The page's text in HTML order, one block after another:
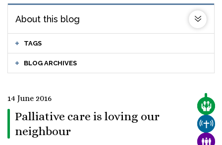
About this blog
TAGS
BLOG ARCHIVES
14 June 2016
Palliative care is loving our
neighbour